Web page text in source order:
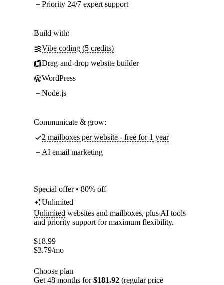
Priority 24/7 expert support
Build with:
Vibe coding (5 credits)
Drag-and-drop website builder
WordPress
Node.js
Communicate & grow:
2 mailboxes per website - free for 1 year
AI email marketing
Special offer • 80% off
Unlimited
Unlimited websites and mailboxes, plus AI tools
and priority support for maximum flexibility.
$18.99
$3.79/mo
Choose plan
Get 48 months for$181.92 (regular price